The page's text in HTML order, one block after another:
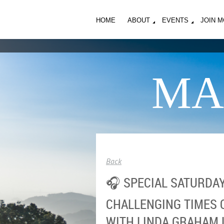
HOME ABOUT EVENTS JOIN
Back
🎧 SPECIAL
CHALLENGING TIMES